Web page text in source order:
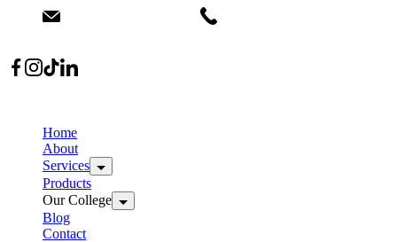
Home
About
Services
Products
Our College
Blog
Contact